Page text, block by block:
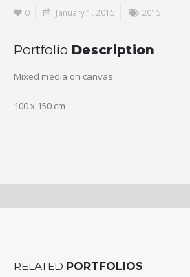
0 January 1, 2015 2015
Portfolio Description
Mixed media on canvas
100 x 150 cm
RELATED PORTFOLIOS